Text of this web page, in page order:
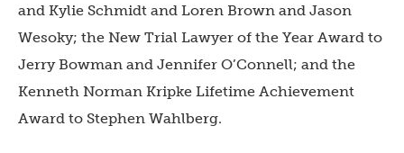
and Kylie Schmidt and Loren Brown and Jason
Wesoky; the New Trial Lawyer of the Year Award to
Jerry Bowman and Jennifer O’Connell; and the
Kenneth Norman Kripke Lifetime Achievement
Award to Stephen Wahlberg.